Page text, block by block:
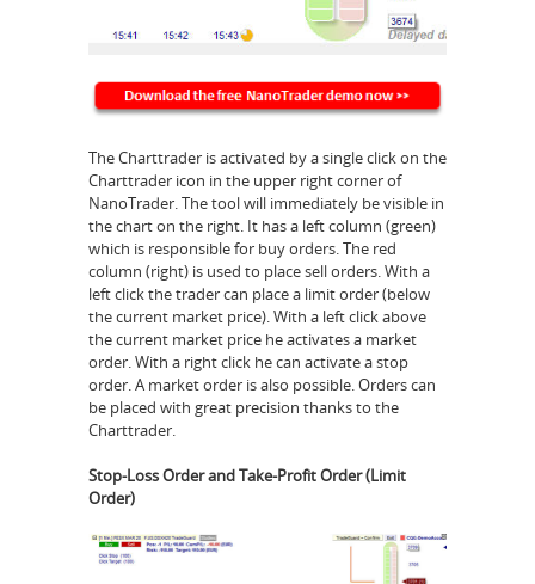
The Charttrader is activated by a single click on the
Charttrader icon in the upper right corner of
NanoTrader. The tool will immediately be visible in
the chart on the right. It has a left column (green)
which is responsible for buy orders. The red
column (right) is used to place sell orders. With a
left click the trader can place a limit order (below
the current market price). With a left click above
the current market price he activates a market
order. With a right click he can activate a stop
order. A market order is also possible. Orders can
be placed with great precision thanks to the
Charttrader.
Stop-Loss Order and Take-Profit Order (Limit
Order)